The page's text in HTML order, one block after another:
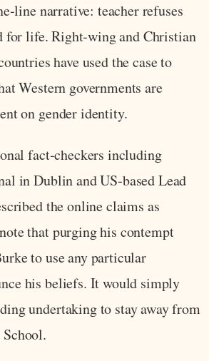
narrative: teacher refuses
for life. Right‑wing and Christian
have used the case to
Western governments are
on gender identity.
fact‑checkers including
in Dublin and US‑based Lead
the online claims as
that purging his contempt
to use any particular
his beliefs. It would simply
undertaking to stay away from